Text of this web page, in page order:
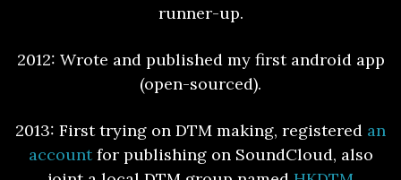
runner-up.
2012: Wrote and published my first android app
(open-sourced).
2013: First trying on DTM making, registered an
accountfor publishing on SoundCloud, also